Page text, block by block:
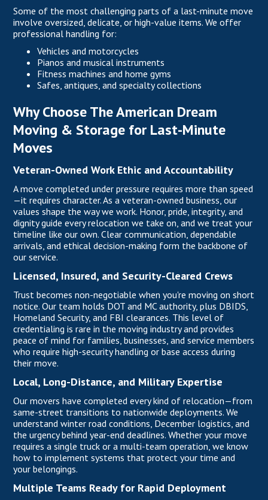
Some of the most challenging parts of a last-minute move
involve oversized, delicate, or high-value items. We offer
professional handling for:
Vehicles and motorcycles
Pianos and musical instruments
Fitness machines and home gyms
Safes, antiques, and specialty collections
Why Choose The American Dream
Moving & Storage for Last-Minute
Moves
Veteran-Owned Work Ethic and Accountability
A move completed under pressure requires more than speed
—it requires character. As a veteran-owned business, our
values shape the way we work. Honor, pride, integrity, and
dignity guide every relocation we take on, and we treat your
timeline like our own. Clear communication, dependable
arrivals, and ethical decision-making form the backbone of
our service.
Licensed, Insured, and Security-Cleared Crews
Trust becomes non-negotiable when you're moving on short
notice. Our team holds DOT and MC authority, plus DBIDS,
Homeland Security, and FBI clearances. This level of
credentialing is rare in the moving industry and provides
peace of mind for families, businesses, and service members
who require high-security handling or base access during
their move.
Local, Long-Distance, and Military Expertise
Our movershave completed every kind of relocation—from
same-street transitions to nationwide deployments. We
understand winter road conditions, December logistics, and
the urgency behind year-end deadlines. Whether your move
requires a single truck or a multi-team operation, we know
how to implement systems that protect your time and
your belongings.
Multiple Teams Ready for Rapid Deployment